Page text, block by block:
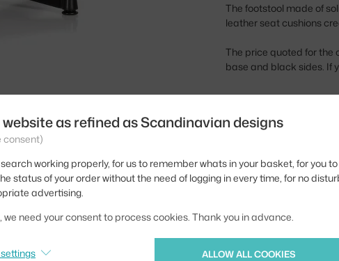
The footstool made of
leather seat cushions
The price quoted for the
base and black sides. If
Height:
Width:
Material:
Jste z Česka? Přejděte
Ste zo Slovenska?
website as refined as Scandinavian designs
consent)
working properly, for us to remember whats in your basket, for you
status of your order without the need of logging in every time, for no
advertising.
we need your consent to process cookies. Thank you in advance.
ALLOW ALL COOKIES